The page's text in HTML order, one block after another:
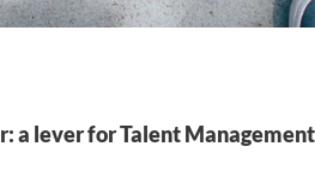
a lever for Talent Management